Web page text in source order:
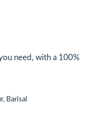
need, with a 100%
Barisal